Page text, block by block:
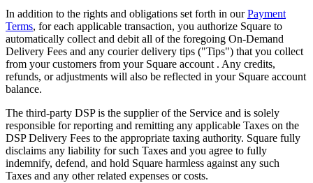
Overview
Types
Home & commercial
Automotive services
Transportation
Contractors & specialists
Professional services
Pet services
In addition to the rights and obligations set forth in ourPayment
Terms, for each applicable transaction, you authorize Square to
automatically collect and debit all of the foregoing On-Demand
Delivery Fees and any courier delivery tips ("Tips") that you collect
from your customers from your Square account . Any credits,
refunds, or adjustments will also be reflected in your Square account
balance.
The third-party DSP is the supplier of the Service and is solely
responsible for reporting and remitting any applicable Taxes on the
DSP Delivery Fees to the appropriate taxing authority. Square fully
disclaims any liability for such Taxes and you agree to fully
indemnify, defend, and hold Square harmless against any such
Taxes and any other related expenses or costs.